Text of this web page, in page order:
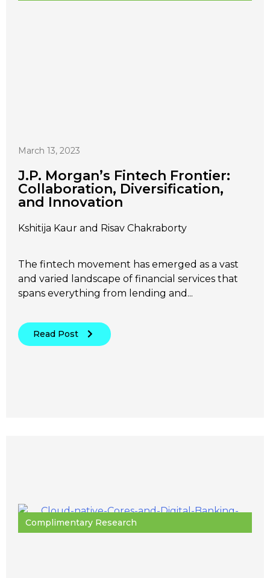
March 13, 2023
J.P. Morgan’s Fintech Frontier:
Collaboration, Diversification,
and Innovation
Kshitija Kaur and Risav Chakraborty
The fintech movement has emerged as a vast
and varied landscape of financial services that
spans everything from lending and...
Read Post
Complimentary Research